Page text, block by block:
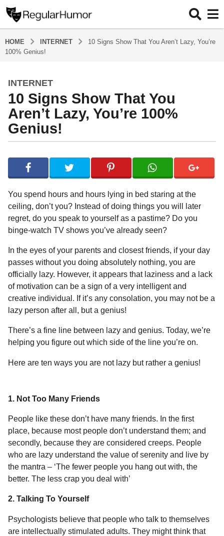
HOME INTERNET
10 Signs Show That You Aren’t Lazy, You’re
100% Genius!
4
y
e
a
r
s
o
4
y
e
a
s
a
g
o
INTERNET
10 Signs Show That You
Aren’t Lazy, You’re 100%
Genius!
y
e
g
u
l
a
r
u
o
r
You spend hours and hours lying in bed staring at the
ceiling, don’t you? Instead of doing things you will later
regret, do you speak to yourself as a pastime? Do you
binge-watch TV shows you’ve already seen?
In the eyes of your parents and closest friends, if your day
passes without you doing absolutely nothing, you are
officially lazy. However, it appears that laziness and a lack
of motivation can be a sign of a very intelligent and
creative individual. If it’s any consolation, you may not be a
lazy person after all, but a genius!
There’s a fine line between lazy and genius. Today, we’re
helping you figure out which side of the line you’re on.
Here are ten ways you are not lazy but rather a genius!
1. Not Too Many Friends
People like these don’t have many friends. In the first
place, because most people don’t understand them; and
secondly, because they are considered creeps. People
who are lazy understand the value of serenity and live by
the mantra – ‘The fewer people you hang out with, the
better. The less crap you deal with’
2. Talking To Yourself
Psychologists believe that people who talk to themselves
are intellectually stimulated adults. They might think that